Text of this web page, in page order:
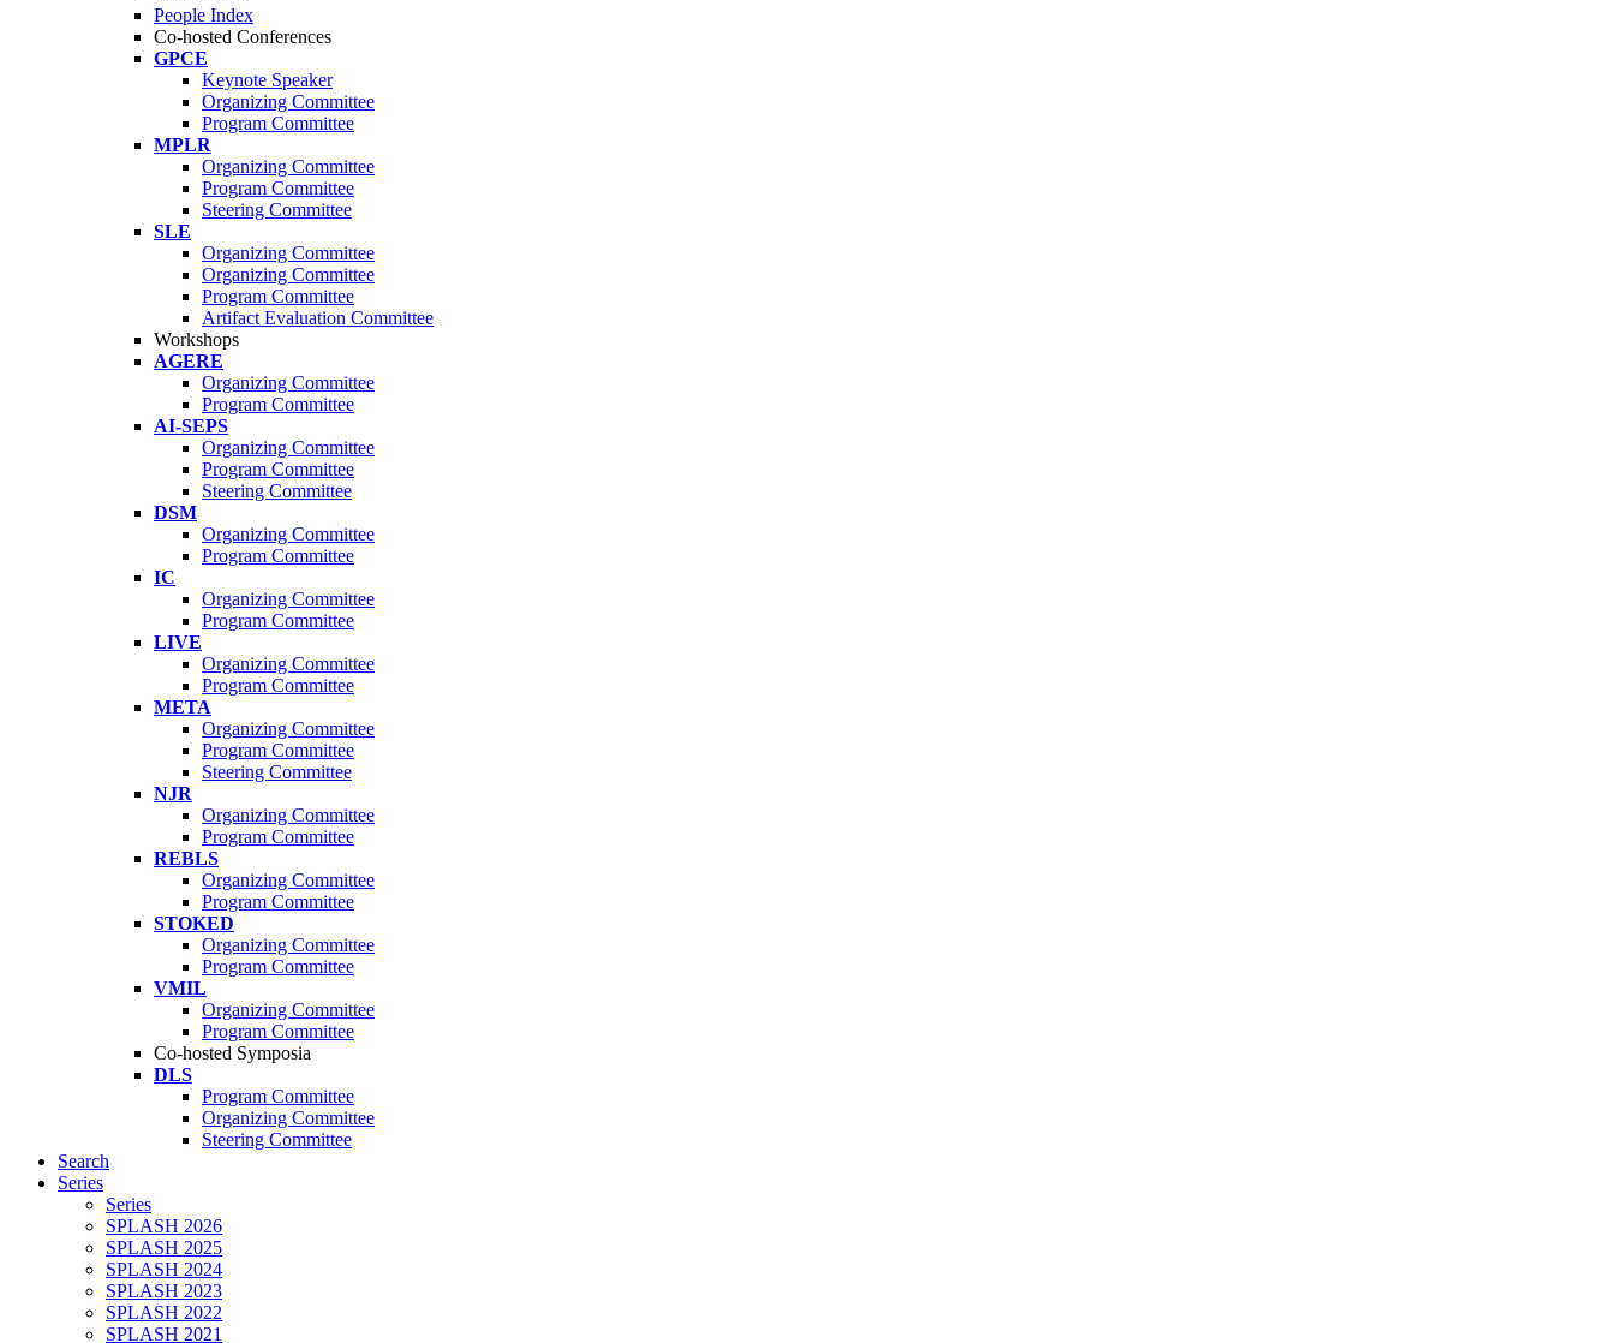
People Index
Co-hosted Conferences
GPCE
Keynote Speaker
Organizing Committee
Program Committee
MPLR
Organizing Committee
Program Committee
Steering Committee
SLE
Organizing Committee
Organizing Committee
Program Committee
Artifact Evaluation Committee
Workshops
AGERE
Organizing Committee
Program Committee
AI-SEPS
Organizing Committee
Program Committee
Steering Committee
DSM
Organizing Committee
Program Committee
IC
Organizing Committee
Program Committee
LIVE
Organizing Committee
Program Committee
META
Organizing Committee
Program Committee
Steering Committee
NJR
Organizing Committee
Program Committee
REBLS
Organizing Committee
Program Committee
STOKED
Organizing Committee
Program Committee
VMIL
Organizing Committee
Program Committee
Co-hosted Symposia
DLS
Program Committee
Organizing Committee
Steering Committee
Search
Series
Series
SPLASH 2026
SPLASH 2025
SPLASH 2024
SPLASH 2023
SPLASH 2022
SPLASH 2021